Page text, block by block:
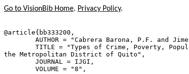
Go to VisionBib Home. Privacy Policy.
@article{ bb333200 ,
AUTHOR = "Cabrera Barona, P.F. and
TITLE = "Types of Crime, Poverty,
the Metropolitan District of Quito",
        JOURNAL = IJGI,
        VOLUME = "8",